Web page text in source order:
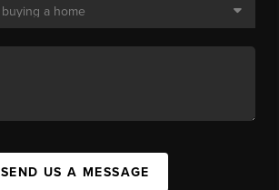
SEND US A MESSAGE